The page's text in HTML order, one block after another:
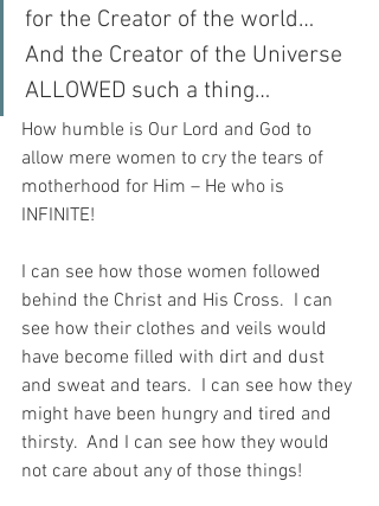
for the Creator of the world…
And the Creator of the Universe
ALLOWED such a thing…
How humble is Our Lord and God to
allow mere women to cry the tears of
motherhood for Him – He who is
INFINITE!
I can see how those women followed
behind the Christ and His Cross.  I can
see how their clothes and veils would
have become filled with dirt and dust
and sweat and tears.  I can see how they
might have been hungry and tired and
thirsty.  And I can see how they would
not care about any of those things!